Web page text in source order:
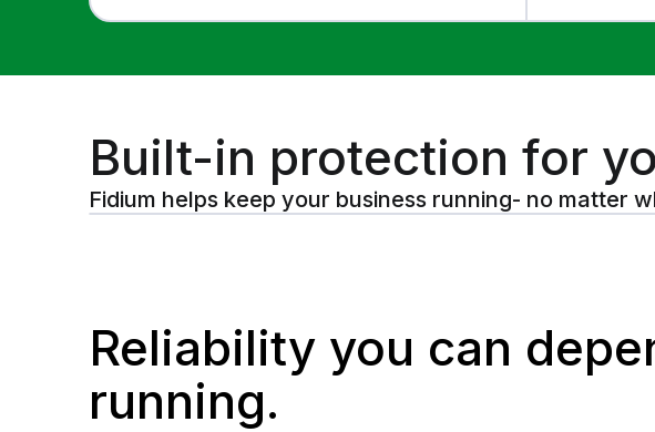
Built-in protection for
Fidium helps keep your business running- no matter
Reliability you can
running.